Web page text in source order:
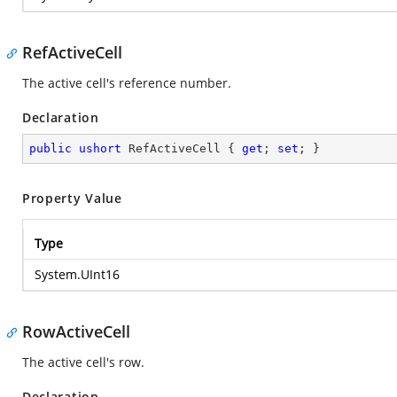
RefActiveCell
The active cell's reference number.
Declaration
public ushort RefActiveCell { get ; set ; }
Property Value
Type
System.UInt16
RowActiveCell
The active cell's row.